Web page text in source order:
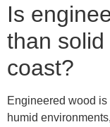
Is
than
coast?
Engineered wood
humid